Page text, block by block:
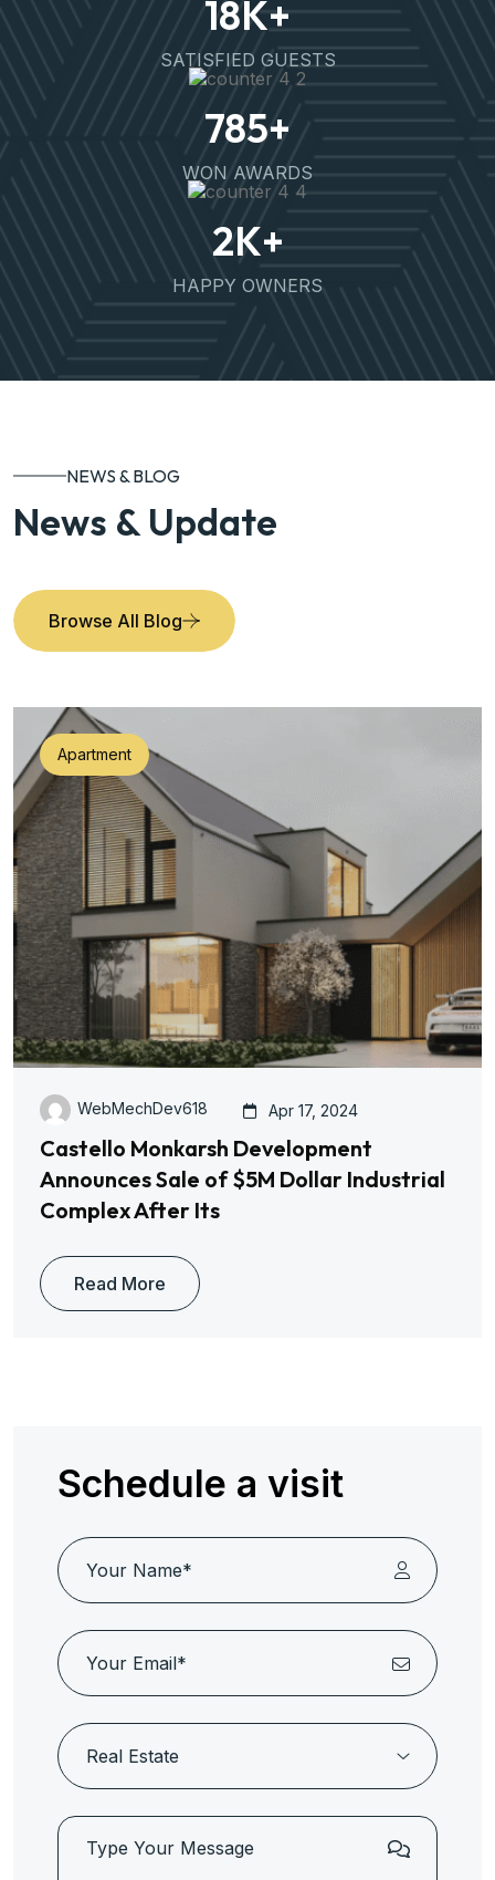
18K+
SATISFIED GUESTS
785+
WON AWARDS
2K+
HAPPY OWNERS
NEWS & BLOG
News & Update
Browse All Blog
Apartment
WebMechDev618 Apr 17, 2024
Castello Monkarsh Development
Announces Sale of $5M Dollar Industrial
Complex After Its
Read More
Schedule a visit